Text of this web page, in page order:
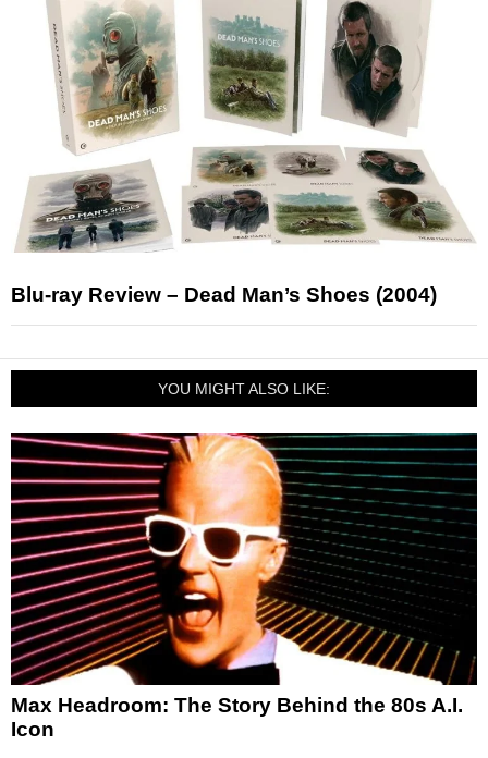
Blu-ray Review – Dead Man’s Shoes (2004)
YOU MIGHT ALSO LIKE:
Max Headroom: The Story Behind the 80s A.I.
Icon